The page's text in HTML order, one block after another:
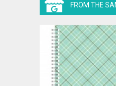
FROM THE